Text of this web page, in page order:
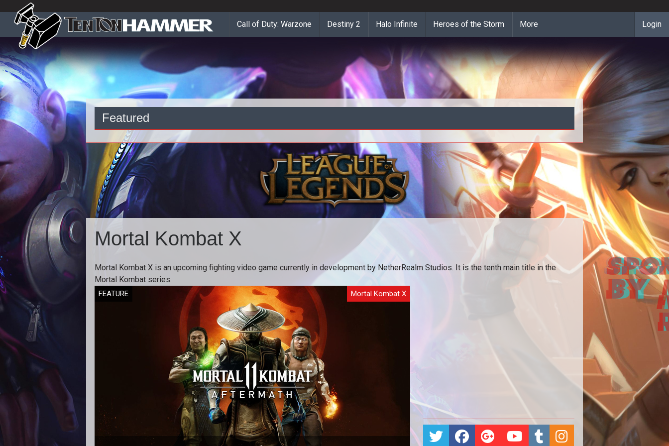
Call of Duty: Warzone Destiny 2 Halo Infinite Heroes of the Storm More Login
Featured
Mortal Kombat X
Mortal Kombat X is an upcoming fighting video game currently in development by NetherRealm Studios. It is the tenth main title in the
Mortal Kombat series.
FEATURE Mortal Kombat X